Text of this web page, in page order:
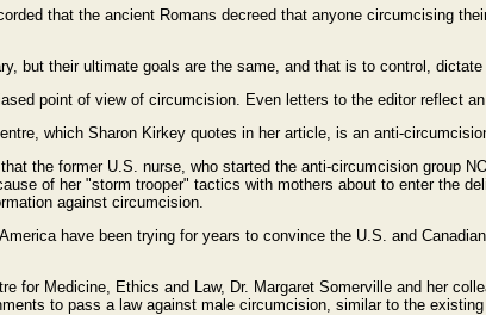
that the ancient Romans decreed that anyone circumcising
but their ultimate goals are the same, and that is to control,
point of view of circumcision. Even letters to the editor reflect
which Sharon Kirkey quotes in her article, is an anti-
the former U.S. nurse, who started the anti-circumcision group
of her "storm trooper" tactics with mothers about to enter the
against circumcision.
have been trying for years to convince the U.S. and
for Medicine, Ethics and Law, Dr. Margaret Somerville and her
to pass a law against male circumcision, similar to the